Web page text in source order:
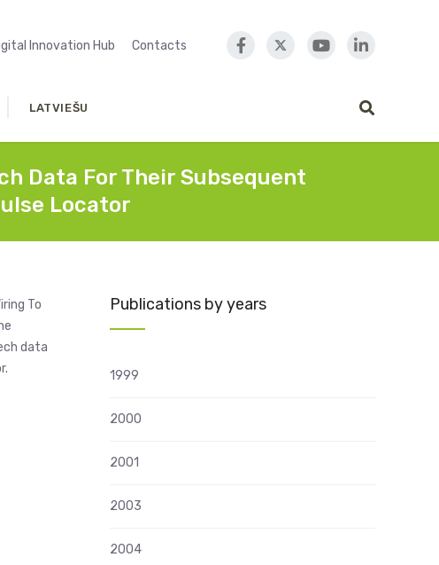
Innovation Hub Contacts
LATVIEŠU
Data For Their Subsequent
Locator
To
data
Publications by years
1999
2000
2001
2003
2004